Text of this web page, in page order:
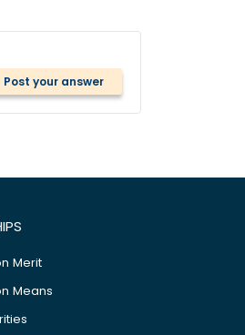
Post your answer
Merit
Means